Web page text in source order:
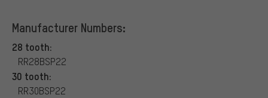
Manufacturer Numbers:
28 tooth:
RR28BSP22
30 tooth:
RR30BSP22